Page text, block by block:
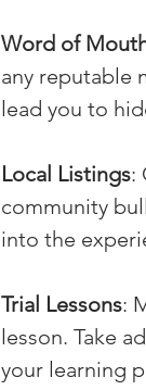
Word of
any reputable
lead you to
Local Listings:
community
into the
Trial Lessons:
lesson. Take
your learning